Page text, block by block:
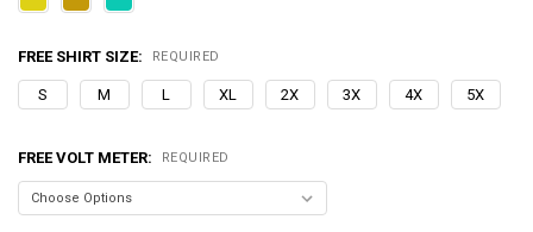
FREE SHIRT SIZE: REQUIRED
S M L XL 2X 3X 4X 5X
FREE VOLT METER: REQUIRED